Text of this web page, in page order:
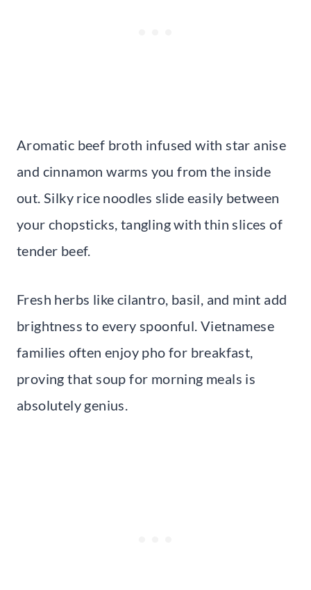
Aromatic beef broth infused with star anise
and cinnamon warms you from the inside
out. Silky rice noodles slide easily between
your chopsticks, tangling with thin slices of
tender beef.
Fresh herbs like cilantro, basil, and mint add
brightness to every spoonful. Vietnamese
families often enjoy pho for breakfast,
proving that soup for morning meals is
absolutely genius.